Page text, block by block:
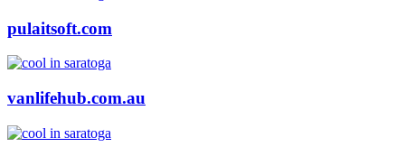
pulaitsoft.com
vanlifehub.com.au